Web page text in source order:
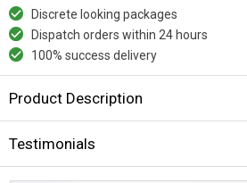
Discrete looking packages
Dispatch orders within 24 hours
100% success delivery
Product Description
Testimonials